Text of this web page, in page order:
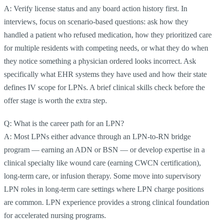
A: Verify license status and any board action history first. In
interviews, focus on scenario-based questions: ask how they
handled a patient who refused medication, how they prioritized care
for multiple residents with competing needs, or what they do when
they notice something a physician ordered looks incorrect. Ask
specifically what EHR systems they have used and how their state
defines IV scope for LPNs. A brief clinical skills check before the
offer stage is worth the extra step.
Q: What is the career path for an LPN?
A: Most LPNs either advance through an LPN-to-RN bridge
program — earning an ADN or BSN — or develop expertise in a
clinical specialty like wound care (earning CWCN certification),
long-term care, or infusion therapy. Some move into supervisory
LPN roles in long-term care settings where LPN charge positions
are common. LPN experience provides a strong clinical foundation
for accelerated nursing programs.